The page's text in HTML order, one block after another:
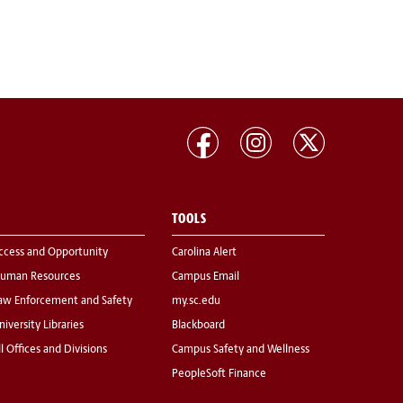
and Opportunity
Resources
Enforcement and Safety
Libraries
Offices and Divisions
TOOLS
Carolina Alert
Campus Email
my.sc.edu
Blackboard
Campus Safety and Wellness
PeopleSoft Finance